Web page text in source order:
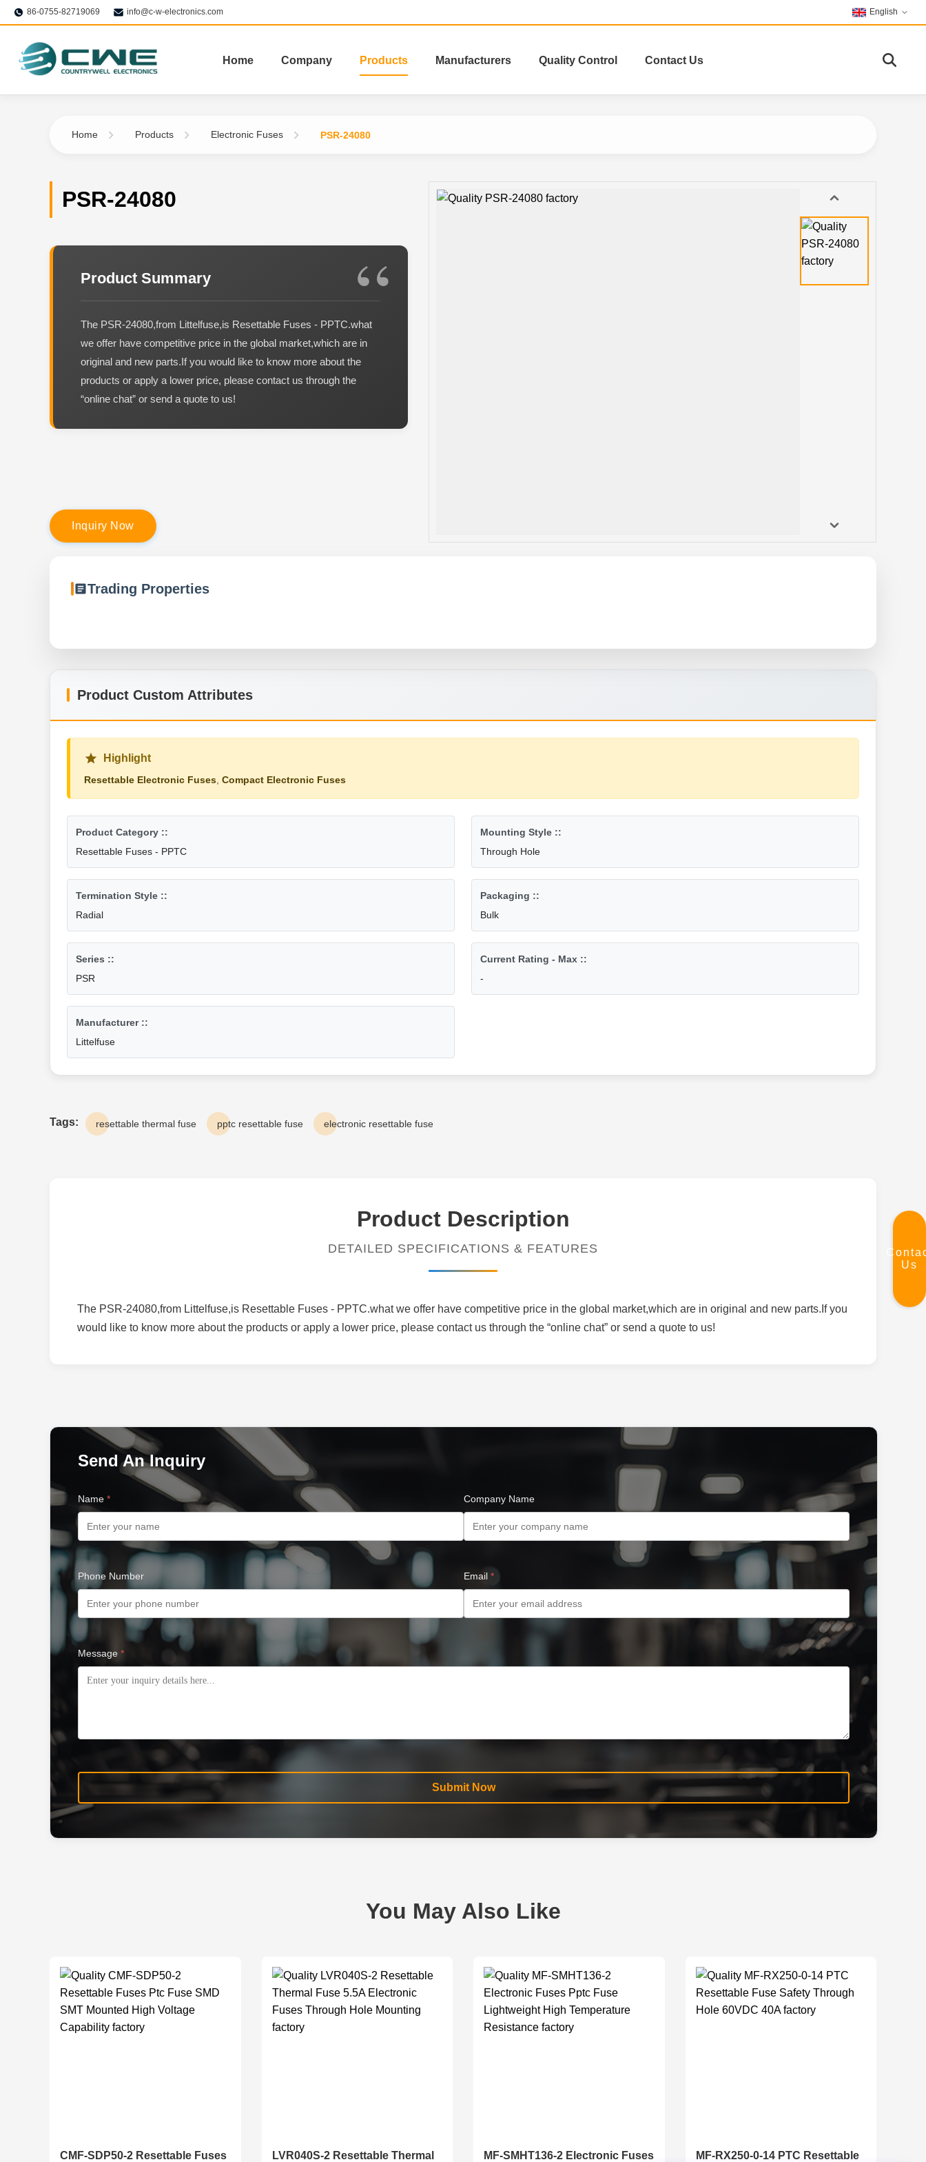
86-0755-82719069 info@c-w-electronics.com English
Home Company Products Manufacturers Quality Control Contact Us
Us
Home Products Electronic Fuses PSR-24080
PSR-24080
Product Summary
The PSR-24080,from Littelfuse,is Resettable Fuses - PPTC.what
we offer have competitive price in the global market,which are in
original and new parts.If you would like to know more about the
products or apply a lower price, please contact us through the
“online chat” or send a quote to us!
nquiry N ow
Trading Properties
Product Custom Attributes
Highlight
Resettable Electronic Fuses, Compact Electronic Fuses
Product Category ::
Resettable Fuses - PPTC
Mounting Style ::
Through Hole
Termination Style ::
Radial
Packaging ::
Bulk
Series ::
PSR
Current Rating - Max ::
-
Manufacturer ::
Littelfuse
Tags: resettable thermal fuse pptc resettable fuse electronic resettable fuse
Product Description
DETAILED SPECIFICATIONS & FEATURES
The PSR-24080,from Littelfuse,is Resettable Fuses - PPTC.what we offer have competitive price in the global market,which are in original and new parts.If you
would like to know more about the products or apply a lower price, please contact us through the “online chat” or send a quote to us!
Send An Inquiry
Name * Company Name
Phone Number Email *
Message *
Submit Now
You May Also Like
CMF-SDP50-2 Resettable Fuses
LVR040S-2 Resettable Thermal
MF-SMHT136-2 Electronic Fuses
MF-RX250-0-14 PTC Resettable